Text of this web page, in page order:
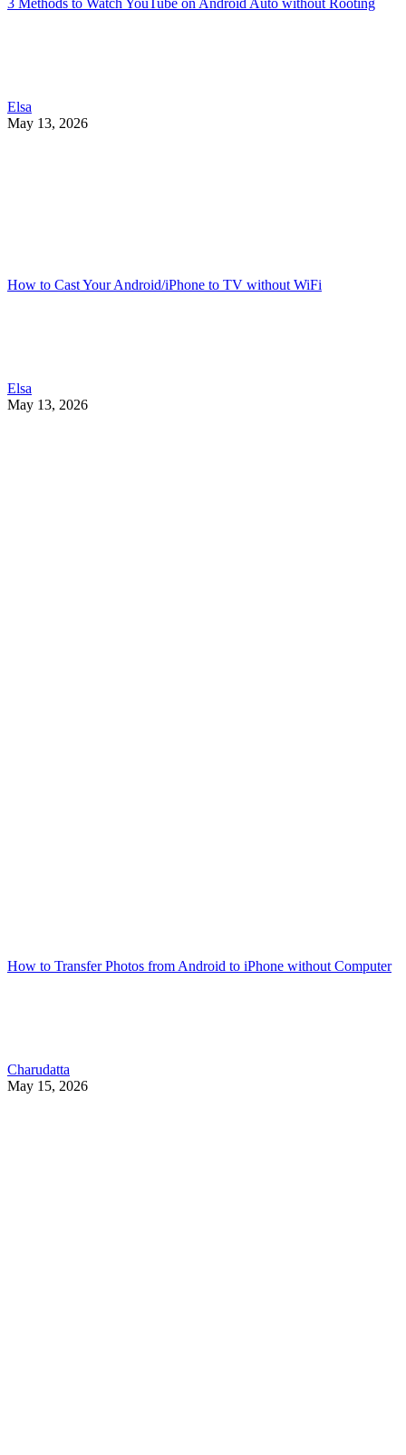
Elsa
May 13, 2026
How to Cast Your Android/iPhone to TV without WiFi
Elsa
May 13, 2026
How to Transfer Photos from Android to iPhone without Computer
Charudatta
May 15, 2026